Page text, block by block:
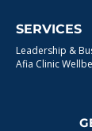
SERVICES
Leadership &
Afia Clinic